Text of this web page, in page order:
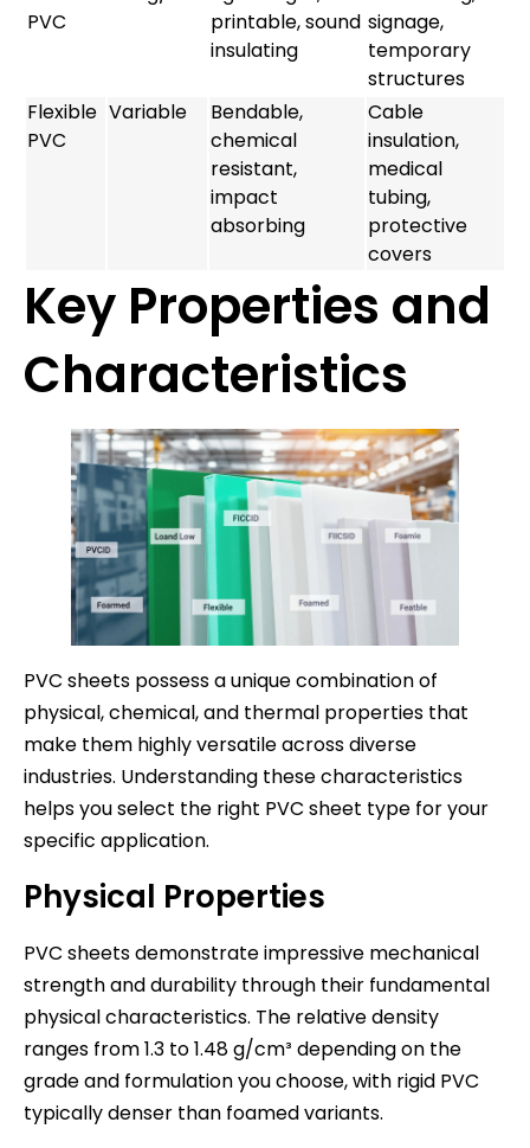
PVC
printable, sound
insulating
signage,
temporary
structures
Flexible
PVC
Variable
Bendable,
chemical
resistant,
impact
absorbing
Cable
insulation,
medical
tubing,
protective
covers
Key Properties and
Characteristics
PVC sheets possess a unique combination of
physical, chemical, and thermal properties that
make them highly versatile across diverse
industries. Understanding these characteristics
helps you select the right PVC sheet type for your
specific application.
Physical Properties
PVC sheets demonstrate impressive mechanical
strength and durability through their fundamental
physical characteristics. The relative density
ranges from 1.3 to 1.48 g/cm³ depending on the
grade and formulation you choose, with rigid PVC
typically denser than foamed variants.